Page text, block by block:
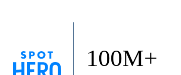
100M+